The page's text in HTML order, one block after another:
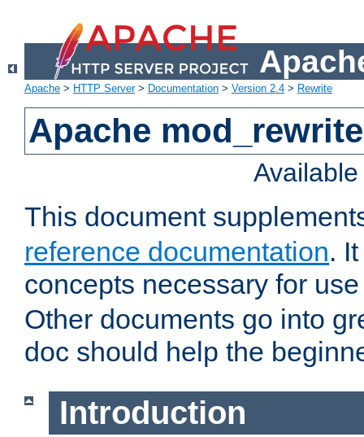
Apache > HTTP Server> Documentation > Version 2.4 > Rewrite
Apache
This document
reference documentation.
concepts necessary for
Other documents go into
doc should help the
Introduction